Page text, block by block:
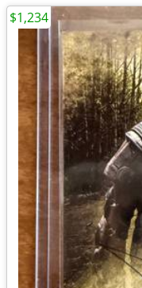
$1,234